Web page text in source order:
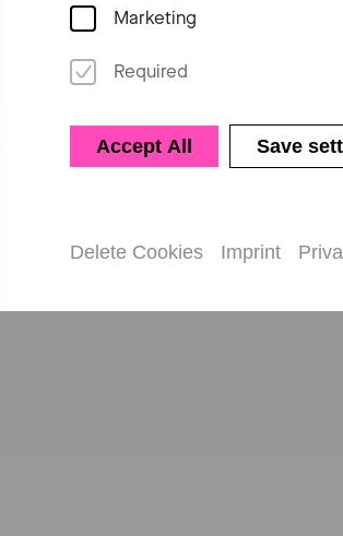
Marketing
Required
Accept All Save
Delete Cookies Imprint